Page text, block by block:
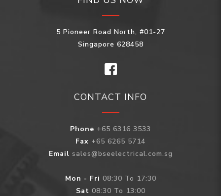
5 Pioneer Road North, #01-27
Singapore 628458
CONTACT INFO
Phone +65 6316 3533
Fax +65 6265 5714
Email sales@bseelectrical.com.sg
Mon - Fri 08:30 To 17:30
Sat 08:30 To 13:00